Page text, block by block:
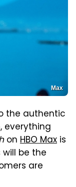
Max
the authentic
everything
on HBO Max is
be the
are